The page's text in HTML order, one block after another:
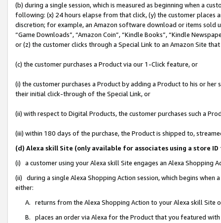
(b) during a single session, which is measured as beginning when a
following: (x) 24 hours elapse from that click, (y) the customer
discretion; for example, an Amazon software download or items sold
“Game Downloads”, “Amazon Coin”, “Kindle Books”, “Kindle
or (z) the customer clicks through a Special Link to an Amazon Site
(c) the customer purchases a Product via our 1-Click feature, or
(i) the customer purchases a Product by adding a Product to his or
their initial click-through of the Special Link, or
(ii) with respect to Digital Products, the customer purchases such a
(iii) within 180 days of the purchase, the Product is shipped to,
(d) Alexa skill Site (only available for associates using a store
(i) a customer using your Alexa skill Site engages an Alexa Shopping
(ii) during a single Alexa Shopping Action session, which begins when
either:
A. returns from the Alexa Shopping Action to your Alexa skill Site
B. places an order via Alexa for the Product that you featured with